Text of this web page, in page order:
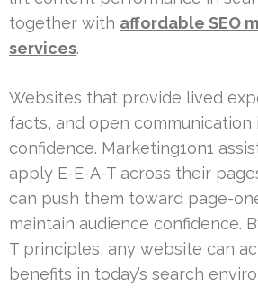
together with affordable SEO
services.
Websites that provide lived
facts, and open communication
confidence. Marketing1on1
apply E-E-A-T across their
can push them toward page-
maintain audience confidence.
T principles, any website can
benefits in today’s search